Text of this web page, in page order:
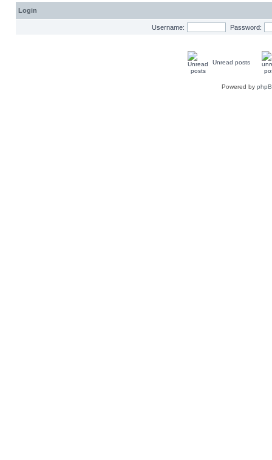
Login
Username: Password:
Unread posts
Powered by